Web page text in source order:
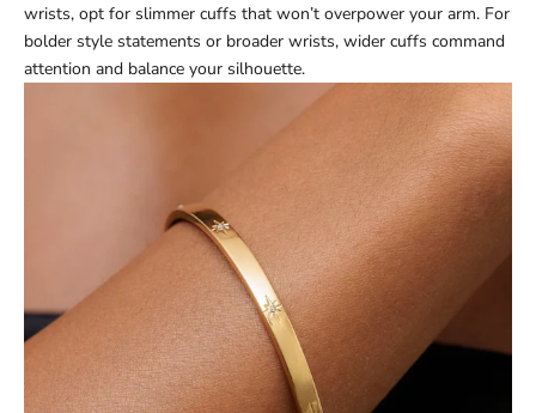
wrists, opt for slimmer cuffs that won’t overpower your arm. For
bolder style statements or broader wrists, wider cuffs command
attention and balance your silhouette.